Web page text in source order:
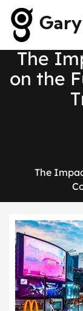
The Im
on the F
T
The